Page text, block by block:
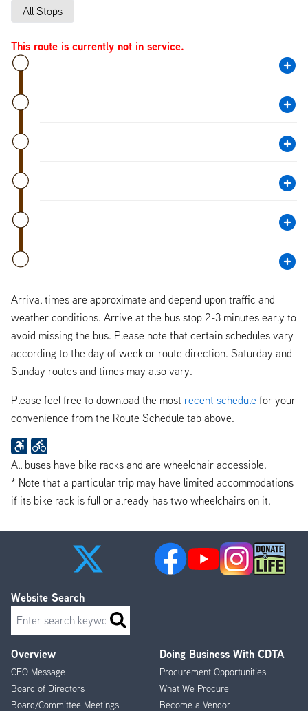
All Stops
This route is currently not in service.
Arrival times are approximate and depend upon traffic and
weather conditions. Arrive at the bus stop 2-3 minutes early to
avoid missing the bus. Please note that certain schedules vary
according to the day of week or route direction. Saturday and
Sunday routes and times may also vary.
Please feel free to download the most recent schedule for your
convenience from the Route Schedule tab above.
All buses have bike racks and are wheelchair accessible.
* Note that a particular trip may have limited accommodations
if its bike rack is full or already has two wheelchairs on it.
Footer
Menu
Overview
CEO Message
Board of Directors
Board/Committee Meetings
Doing Business With CDTA
Procurement Opportunities
What We Procure
Become a Vendor
Website Search
Search